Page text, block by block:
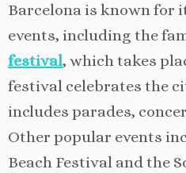
Barcelona is known for
events, including the
festival, which takes
festival celebrates the
includes parades,
Other popular events
Beach Festival and the